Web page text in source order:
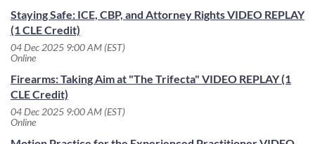
Staying Safe: ICE, CBP, and Attorney Rights VIDEO REPLAY
(1 CLE Credit)
04 Dec 2025 9:00 AM (EST)
Online
Firearms: Taking Aim at "The Trifecta" VIDEO REPLAY (1
CLE Credit)
04 Dec 2025 9:00 AM (EST)
Online